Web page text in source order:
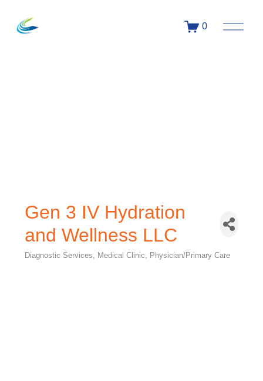
0
Gen 3 IV Hydration
and Wellness LLC
Diagnostic Services Medical Clinic Physician/Primary Care